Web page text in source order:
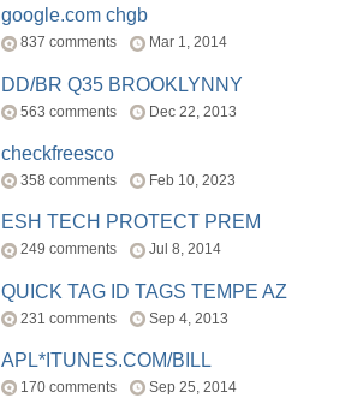
google.com chgb
837 comments Mar 1, 2014
DD/BR Q35 BROOKLYNNY
563 comments Dec 22, 2013
checkfreesco
358 comments Feb 10, 2023
ESH TECH PROTECT PREM
249 comments Jul 8, 2014
QUICK TAG ID TAGS TEMPE AZ
231 comments Sep 4, 2013
APL*ITUNES.COM/BILL
170 comments Sep 25, 2014